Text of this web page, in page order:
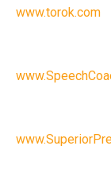
www.torok.com